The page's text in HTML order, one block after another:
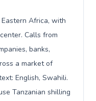
Africa, with
Calls from
banks,
a market of
English, Swahili.
Tanzanian shilling